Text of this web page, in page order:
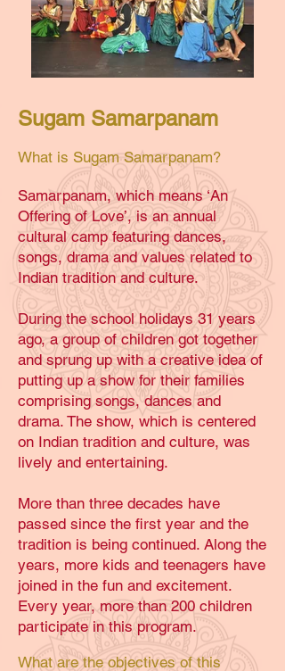
Sugam Samarpanam
What is Sugam Samarpanam?
Samarpanam, which means ‘An
Offering of Love’, is an annual
cultural camp featuring dances,
songs, drama and values related to
Indian tradition and culture.
During the school holidays 31 years
ago, a group of children got together
and sprung up with a creative idea of
putting up a show for their families
comprising songs, dances and
drama. The show, which is centered
on Indian tradition and culture, was
lively and entertaining.
More than three decades have
passed since the first year and the
tradition is being continued. Along the
years, more kids and teenagers have
joined in the fun and excitement.
Every year, more than 200 children
participate in this program.
What are the objectives of this